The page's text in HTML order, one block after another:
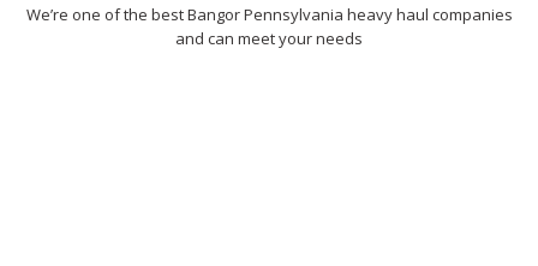
We’re one of the best Bangor Pennsylvania heavy haul companies
and can meet your needs